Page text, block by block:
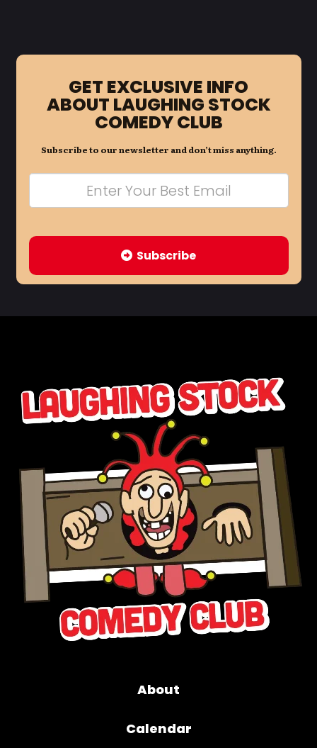
GET EXCLUSIVE INFO
ABOUT LAUGHING STOCK
COMEDY CLUB
Subscribe to our newsletter and don’t miss anything.
Subscribe
About
Calendar